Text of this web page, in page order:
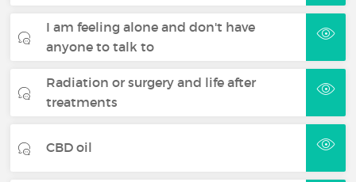
I am feeling alone and don't have
anyone to talk to
Radiation or surgery and life after
treatments
CBD oil